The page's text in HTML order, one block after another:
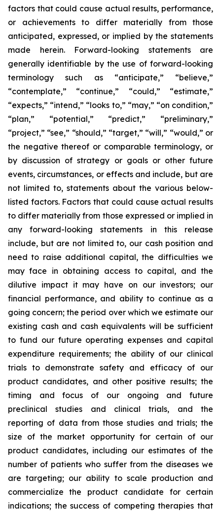
factors that could cause actual results, performance,
or achievements to differ materially from those
anticipated, expressed, or implied by the statements
made herein. Forward-looking statements are
generally identifiable by the use of forward-looking
terminology such as “anticipate,” “believe,”
“contemplate,” “continue,” “could,” “estimate,”
“expects,” “intend,” “looks to,” “may,” “on condition,”
“plan,” “potential,” “predict,” “preliminary,”
“project,” “see,” “should,” “target,” “will,” “would,” or
the negative thereof or comparable terminology, or
by discussion of strategy or goals or other future
events, circumstances, or effects and include, but are
not limited to, statements about the various below-
listed factors. Factors that could cause actual results
to differ materially from those expressed or implied in
any forward-looking statements in this release
include, but are not limited to, our cash position and
need to raise additional capital, the difficulties we
may face in obtaining access to capital, and the
dilutive impact it may have on our investors; our
financial performance, and ability to continue as a
going concern; the period over which we estimate our
existing cash and cash equivalents will be sufficient
to fund our future operating expenses and capital
expenditure requirements; the ability of our clinical
trials to demonstrate safety and efficacy of our
product candidates, and other positive results; the
timing and focus of our ongoing and future
preclinical studies and clinical trials, and the
reporting of data from those studies and trials; the
size of the market opportunity for certain of our
product candidates, including our estimates of the
number of patients who suffer from the diseases we
are targeting; our ability to scale production and
commercialize the product candidate for certain
indications; the success of competing therapies that